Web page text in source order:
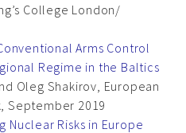
College London/
Arms Control
Regime in the Baltics
Oleg Shakirov, European
September 2019
Nuclear Risks in Europe